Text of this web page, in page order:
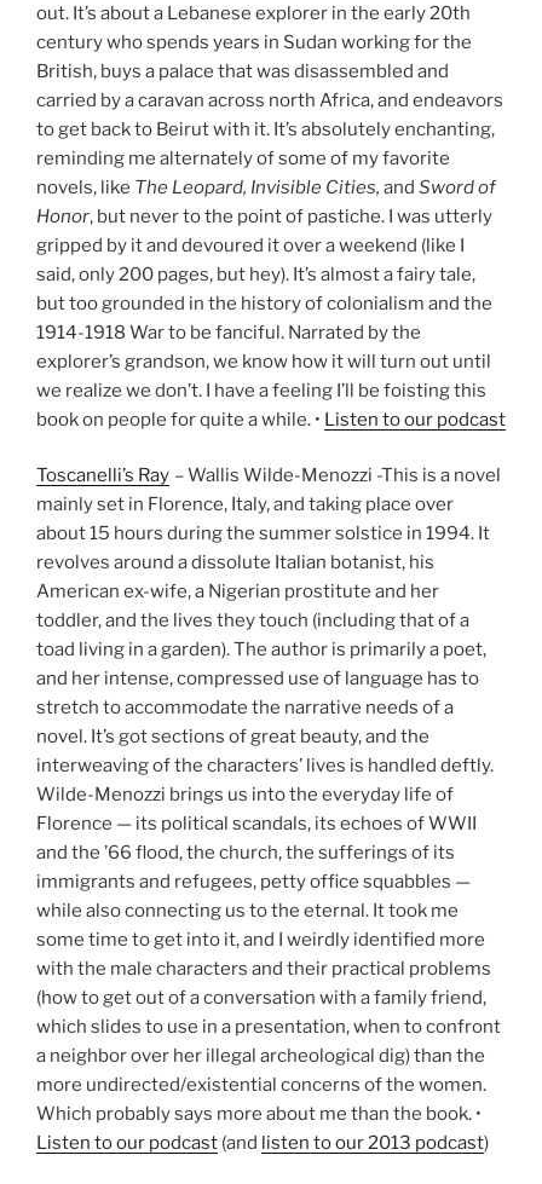
out. It’s about a Lebanese explorer in the early 20th
century who spends years in Sudan working for the
British, buys a palace that was disassembled and
carried by a caravan across north Africa, and endeavors
to get back to Beirut with it. It’s absolutely enchanting,
reminding me alternately of some of my favorite
novels, like The Leopard, Invisible Cities, and Sword of
Honor, but never to the point of pastiche. I was utterly
gripped by it and devoured it over a weekend (like I
said, only 200 pages, but hey). It’s almost a fairy tale,
but too grounded in the history of colonialism and the
1914-1918 War to be fanciful. Narrated by the
explorer’s grandson, we know how it will turn out until
we realize we don’t. I have a feeling I’ll be foisting this
book on people for quite a while. • Listen to our podcast
Toscanelli’s Ray – Wallis Wilde-Menozzi -This is a novel
mainly set in Florence, Italy, and taking place over
about 15 hours during the summer solstice in 1994. It
revolves around a dissolute Italian botanist, his
American ex-wife, a Nigerian prostitute and her
toddler, and the lives they touch (including that of a
toad living in a garden). The author is primarily a poet,
and her intense, compressed use of language has to
stretch to accommodate the narrative needs of a
novel. It’s got sections of great beauty, and the
interweaving of the characters’ lives is handled deftly.
Wilde-Menozzi brings us into the everyday life of
Florence — its political scandals, its echoes of WWII
and the ’66 flood, the church, the sufferings of its
immigrants and refugees, petty office squabbles —
while also connecting us to the eternal. It took me
some time to get into it, and I weirdly identified more
with the male characters and their practical problems
(how to get out of a conversation with a family friend,
which slides to use in a presentation, when to confront
a neighbor over her illegal archeological dig) than the
more undirected/existential concerns of the women.
Which probably says more about me than the book. •
Listen to our podcast (and listen to our 2013 podcast)